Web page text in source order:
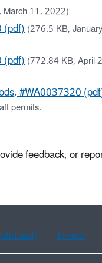
11, 2022)
(pdf)(276.5 KB,
(pdf)(772.84 KB, April
#WA0037320
permits.
feedback, or
French